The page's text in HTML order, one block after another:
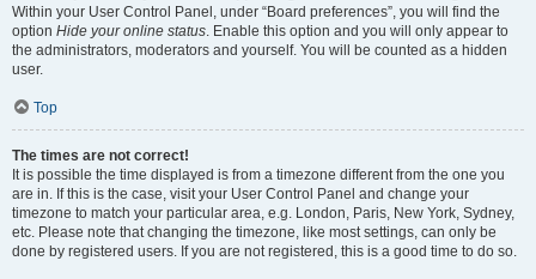
Within your User Control Panel, under “Board preferences”, you will find the
option Hide your online status . Enable this option and you will only appear to
the administrators, moderators and yourself. You will be counted as a hidden
user.
Top
The times are not correct!
It is possible the time displayed is from a timezone different from the one you
are in. If this is the case, visit your User Control Panel and change your
timezone to match your particular area, e.g. London, Paris, New York, Sydney,
etc. Please note that changing the timezone, like most settings, can only be
done by registered users. If you are not registered, this is a good time to do so.